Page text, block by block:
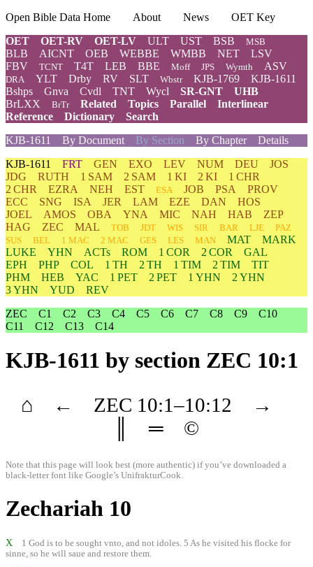
Open Bible Data Home About News
OET Key
OET
OET-RV OET-LV ULT UST BSB MSB
BLB AICNT OEB WEBBE WMBB NET
LSV
FBV
TCNT T4T LEB BBE Moff JPS Wymth ASV
DRA YLT Drby RV SLT Wbstr KJB-1769
KJB-1611
Bshps
Gnva Cvdl TNT Wycl SR-GNT
UHB
BrLXX
BrTr Related Topics Parallel
Interlinear
Reference
Dictionary
Search
KJB-1611
By Document By Section By Chapter
Details
KJB-1611 FRT GEN EXO LEV NUM DEU
JOS
JDG
RUTH 1 SAM 2 SAM 1 KI 2 KI
1 CHR
2 CHR
EZRA NEH EST ESA JOB PSA
PROV
ECC
SNG ISA JER LAM EZE DAN
HOS
JOEL
AMOS OBA YNA MIC NAH HAB
ZEP
HAG
ZEC MAL TOB JDT WIS SIR BAR LJE
PAZ
SUS
BEL 1 MAC 2 MAC GES LES MAN MAT
MARK
LUKE
YHN ACTs ROM 1 COR 2 COR
GAL
EPH
PHP COL 1 TH 2 TH 1 TIM 2 TIM
TIT
PHM
HEB YAC 1 PET 2 PET 1 YHN
2 YHN
3 YHN
YUD
REV
ZEC
C1 C2 C3 C4 C5 C6 C7 C8 C9
C10
C11
C12 C13 C14
KJB-1611 by section ZEC 10:1
⌂ ← ZEC 10:1–10:12
→
═ ©
Note that this page will look best (more authentic) if you’ve downloaded a
black-letter font like Google’s UnifrakturCook.
Zechariah 10
X 1 God is to be sought vnto, and not idoles. 5 As he visited his flocke for
sinne, so he will saue and restore them.